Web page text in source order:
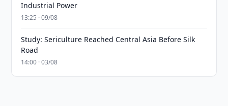
Industrial Power
13:25 · 09/08
Study: Sericulture Reached Central Asia Before Silk
Road
14:00 · 03/08